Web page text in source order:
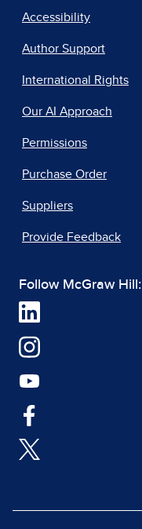
Accessibility
Author Support
International Rights
Our AI Approach
Permissions
Purchase Order
Suppliers
Provide Feedback
Follow McGraw Hill: